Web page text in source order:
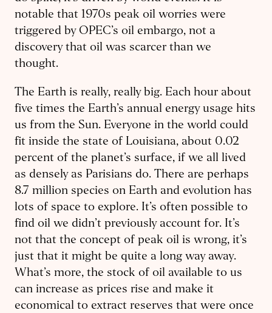
notable that 1970s peak oil worries were
triggered by OPEC’s oil embargo, not a
discovery that oil was scarcer than we
thought.
The Earth is really, really big. Each hour about
five times the Earth’s annual energy usage hits
us from the Sun. Everyone in the world could
fit inside the state of Louisiana, about 0.02
percent of the planet’s surface, if we all lived
as densely as Parisians do. There are perhaps
8.7 million species on Earth and evolution has
lots of space to explore. It’s often possible to
find oil we didn’t previously account for. It’s
not that the concept of peak oil is wrong, it’s
just that it might be quite a long way away.
What’s more, the stock of oil available to us
can increase as prices rise and make it
economical to extract reserves that were once